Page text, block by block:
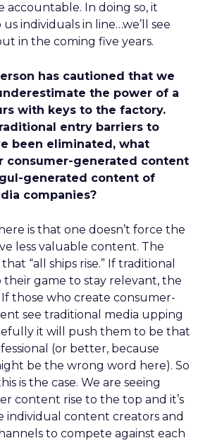
In doing so, it
individuals in line…we’ll see
in the coming five years.
has cautioned that we
the power of a
with keys to the factory.
entry barriers to
been eliminated, what
consumer-generated content
generated content of
companies?
is that one doesn’t force the
less valuable content. The
“all ships rise.” If traditional
their game to stay relevant, the
those who create consumer-
see traditional media upping
it will push them to be that
(or better, because
be the wrong word here). So
is the case. We are seeing
content rise to the top and it’s
individual content creators and
to compete against each